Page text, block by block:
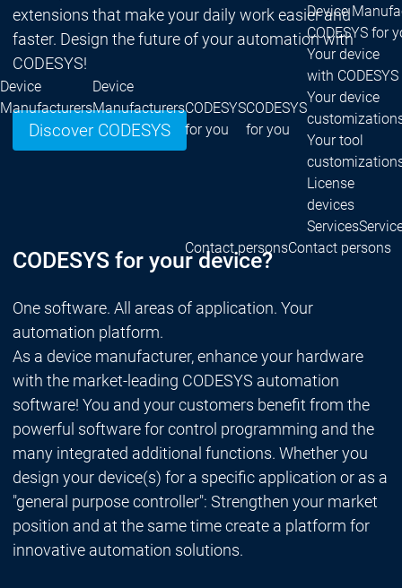
Device
Manufacturers
Device
ManufacturersCODESYS
for you
CODESYS
for you
Device
CODESYS for
Your device
with CODESYS
Your device
Your tool
License
devices
Services
Contact personsContact persons
extensions that make your daily work easier and
faster. Design the future of your automation with
CODESYS!
Discover CODESYS
CODESYS for your device?
One software. All areas of application. Your
automation platform.
As a device manufacturer, enhance your hardware
with the market-leading CODESYS automation
software! You and your customers benefit from the
powerful software for control programming and the
many integrated additional functions. Whether you
design your device(s) for a specific application or as a
"general purpose controller": Strengthen your market
position and at the same time create a platform for
innovative automation solutions.